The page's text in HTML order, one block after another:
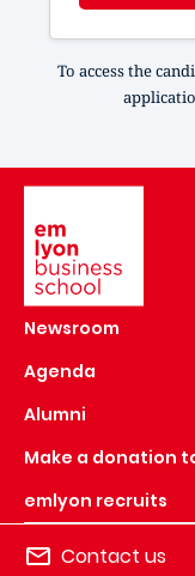
To access the
Newsroom
Agenda
Alumni
Make a donation
emlyon recruits
Contact us